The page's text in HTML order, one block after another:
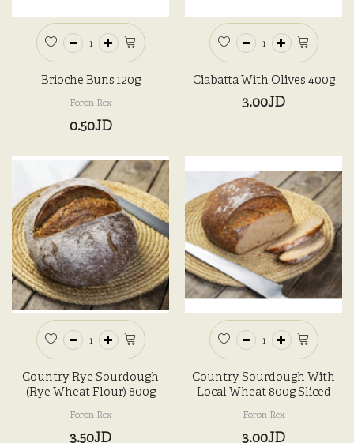
Brioche Buns 120g
Foron Rex
0.50JD
Ciabatta With Olives 400g
3.00JD
Country Rye Sourdough
(Rye Wheat Flour) 800g
Foron Rex
3.50JD
Country Sourdough With
Local Wheat 800g Sliced
Foron Rex
3.00JD